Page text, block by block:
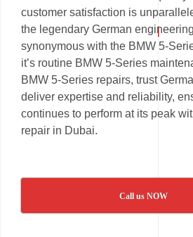
customer satisfaction is
the legendary German
synonymous with the BMW 5-
it’s routine BMW 5-Series
BMW 5-Series repairs, trust
deliver expertise and reliability,
continues to perform at its peak
repair in Dubai.
Call us NOW